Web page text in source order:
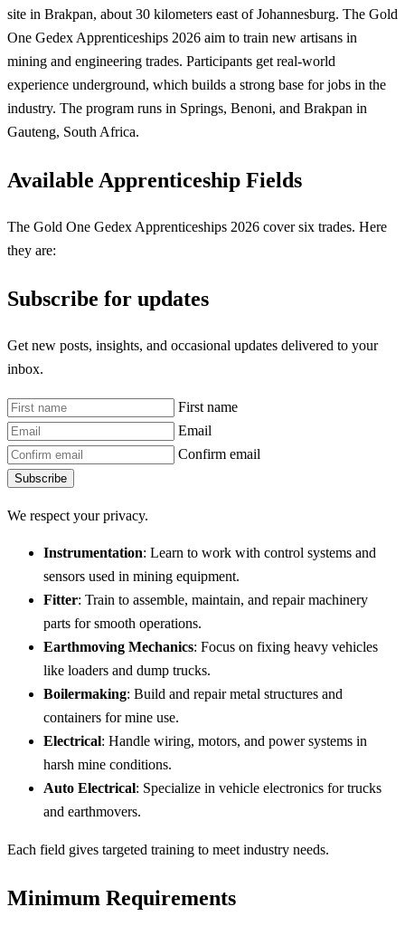
site in Brakpan, about 30 kilometers east of Johannesburg. The Gold
One Gedex Apprenticeships 2026 aim to train new artisans in
mining and engineering trades. Participants get real-world
experience underground, which builds a strong base for jobs in the
industry. The program runs in Springs, Benoni, and Brakpan in
Gauteng, South Africa.
Available Apprenticeship Fields
The Gold One Gedex Apprenticeships 2026 cover six trades. Here
they are:
Subscribe for updates
Get new posts, insights, and occasional updates delivered to your
inbox.
First name
Email
Confirm email
Subscribe
We respect your privacy.
Instrumentation: Learn to work with control systems and
sensors used in mining equipment.
Fitter: Train to assemble, maintain, and repair machinery
parts for smooth operations.
Earthmoving Mechanics: Focus on fixing heavy vehicles
like loaders and dump trucks.
Boilermaking: Build and repair metal structures and
containers for mine use.
Electrical: Handle wiring, motors, and power systems in
harsh mine conditions.
Auto Electrical: Specialize in vehicle electronics for trucks
and earthmovers.
Each field gives targeted training to meet industry needs.
Minimum Requirements